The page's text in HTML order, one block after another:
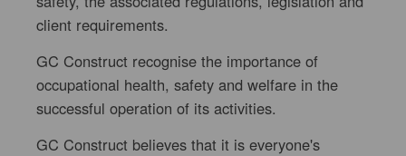
client requirements.
GC Construct recognise the importance of
occupational health, safety and welfare in the
successful operation of its activities.
GC Construct believes that it is everyone's